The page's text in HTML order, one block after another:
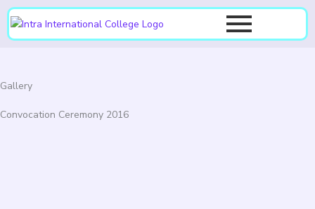
Skip
content
Gallery
Convocation Ceremony 2016